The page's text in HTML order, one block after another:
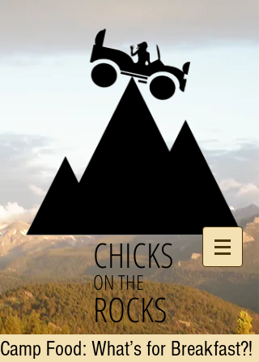
CHICKS
ON THE
ROCKS
Camp Food: What’s for Breakfast?!